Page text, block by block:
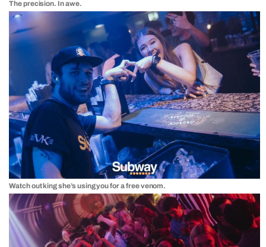
The precision. In awe.
Watch out king she’s using you for a free venom.